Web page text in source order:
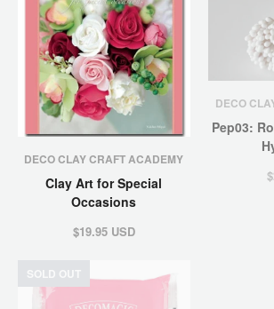
DECO CLAY CRAFT ACADEMY
Clay Art for Special
Occasions
$19.95 USD
DECO
Pep03:
SOLD OUT